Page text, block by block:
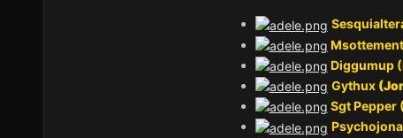
Diggumup
Gythux
Sgt Pepper